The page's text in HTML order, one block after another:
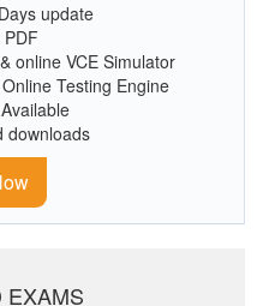
update
online VCE Simulator
Testing Engine
downloads
EXAMS